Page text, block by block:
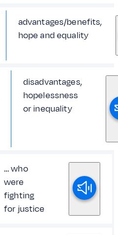
advantages/benefits,
hope and equality
disadvantages,
hopelessness
or inequality
… who
were
fighting
for justice